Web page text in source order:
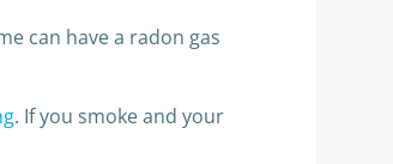
can have a radon gas
. If you smoke and your